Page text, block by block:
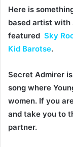
Here is
based artist with
featured Sky
Kid Barotse.
Secret Admirer
song where
women. If you
and take you to
partner.